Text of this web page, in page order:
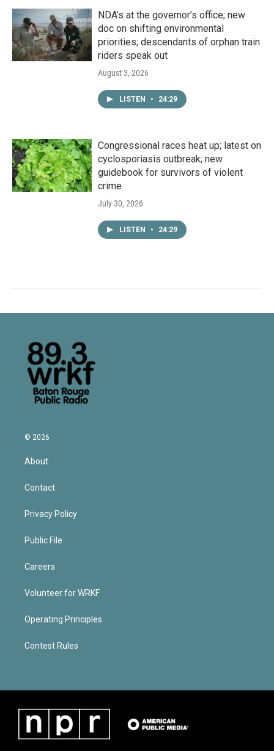
NDA’s at the governor’s office; new
doc on shifting environmental
priorities; descendants of orphan train
riders speak out
August 3, 2026
LISTEN • 24:29
Congressional races heat up; latest on
cyclosporiasis outbreak; new
guidebook for survivors of violent
crime
July 30, 2026
LISTEN • 24:29
© 2026
About
Contact
Privacy Policy
Public File
Careers
Volunteer for WRKF
Operating Principles
Contest Rules